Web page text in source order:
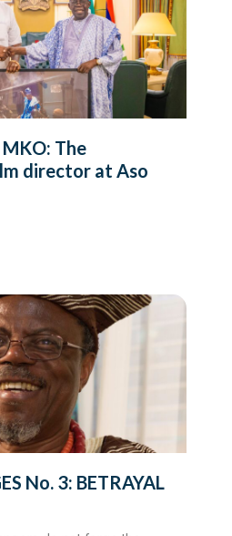
The
director at Aso
No. 3: BETRAYAL